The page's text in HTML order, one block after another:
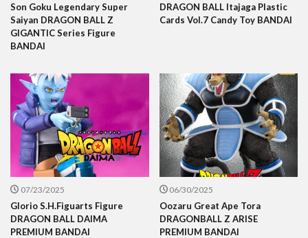
Son Goku Legendary Super
Saiyan DRAGON BALL Z
GIGANTIC Series Figure
BANDAI
DRAGON BALL Itajaga Plastic
Cards Vol.7 Candy Toy BANDAI
07/23/2025
Glorio S.H.Figuarts Figure
DRAGON BALL DAIMA
PREMIUM BANDAI
06/30/2025
Oozaru Great Ape Tora
DRAGONBALL Z ARISE
PREMIUM BANDAI